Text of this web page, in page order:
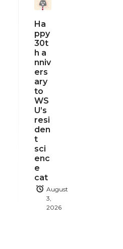
Ha
ppy
30t
h a
nniv
ers
ary
to
WS
U’s
resi
den
t
sci
enc
e
cat
August
3,
2026